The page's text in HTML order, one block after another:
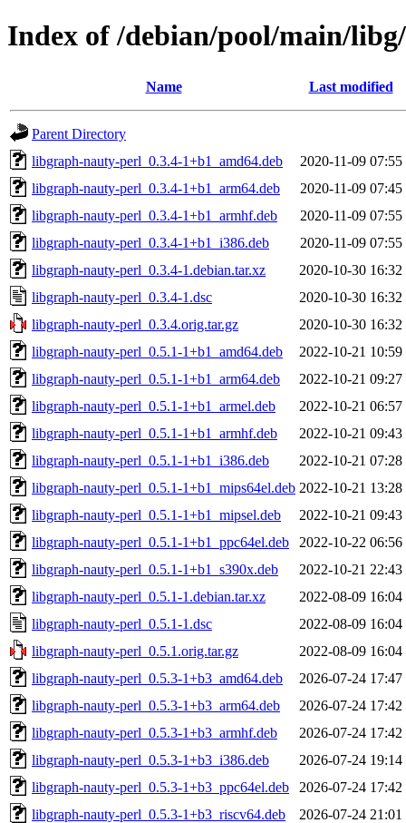
Index of /debian/pool/main/
Name Last modified
Parent Directory
libgraph-nauty-perl_0.3.4-1+b1_amd64.deb
2020-11-09 07:55
libgraph-nauty-perl_0.3.4-1+b1_arm64.deb
2020-11-09 07:45
libgraph-nauty-perl_0.3.4-1+b1_armhf.deb
2020-11-09 07:55
libgraph-nauty-perl_0.3.4-1+b1_i386.deb
2020-11-09 07:55
libgraph-nauty-perl_0.3.4-1.debian.tar.xz
2020-10-30 16:32
libgraph-nauty-perl_0.3.4-1.dsc
2020-10-30 16:32
libgraph-nauty-perl_0.3.4.orig.tar.gz
2020-10-30 16:32
libgraph-nauty-perl_0.5.1-1+b1_amd64.deb
2022-10-21 10:59
libgraph-nauty-perl_0.5.1-1+b1_arm64.deb
2022-10-21 09:27
libgraph-nauty-perl_0.5.1-1+b1_armel.deb
2022-10-21 06:57
libgraph-nauty-perl_0.5.1-1+b1_armhf.deb
2022-10-21 09:43
libgraph-nauty-perl_0.5.1-1+b1_i386.deb
2022-10-21 07:28
libgraph-nauty-perl_0.5.1-1+b1_mips64el.deb 2022-10-21 13:28
libgraph-nauty-perl_0.5.1-1+b1_mipsel.deb
2022-10-21 09:43
libgraph-nauty-perl_0.5.1-1+b1_ppc64el.deb
2022-10-22 06:56
libgraph-nauty-perl_0.5.1-1+b1_s390x.deb
2022-10-21 22:43
libgraph-nauty-perl_0.5.1-1.debian.tar.xz
2022-08-09 16:04
libgraph-nauty-perl_0.5.1-1.dsc
2022-08-09 16:04
libgraph-nauty-perl_0.5.1.orig.tar.gz
2022-08-09 16:04
libgraph-nauty-perl_0.5.3-1+b3_amd64.deb
2026-07-24 17:47
libgraph-nauty-perl_0.5.3-1+b3_arm64.deb
2026-07-24 17:42
libgraph-nauty-perl_0.5.3-1+b3_armhf.deb
2026-07-24 17:42
libgraph-nauty-perl_0.5.3-1+b3_i386.deb
2026-07-24 19:14
libgraph-nauty-perl_0.5.3-1+b3_ppc64el.deb
2026-07-24 17:42
libgraph-nauty-perl_0.5.3-1+b3_riscv64.deb
2026-07-24 21:01